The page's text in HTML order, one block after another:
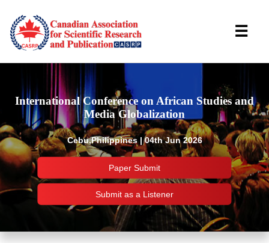
International Conference on African Studies and
Media Globalization
Cebu,Philippines | 04th Jun 2026
Paper Submit
Submit as a Listener
☰
Important Links